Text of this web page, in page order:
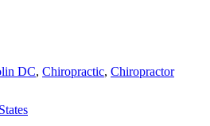
DC, Chiropractic, Chiropractor